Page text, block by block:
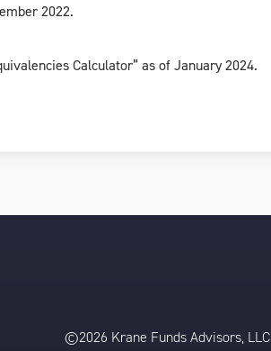
2022.
Calculator” as of January 2024.
©2026 Krane Funds Advisors, LLC